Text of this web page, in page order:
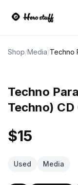
Shop/Media/
Techno
Techno)
$15
Used Media